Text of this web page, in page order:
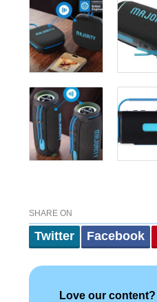
SHARE ON
Twitter Facebook
Love our content?